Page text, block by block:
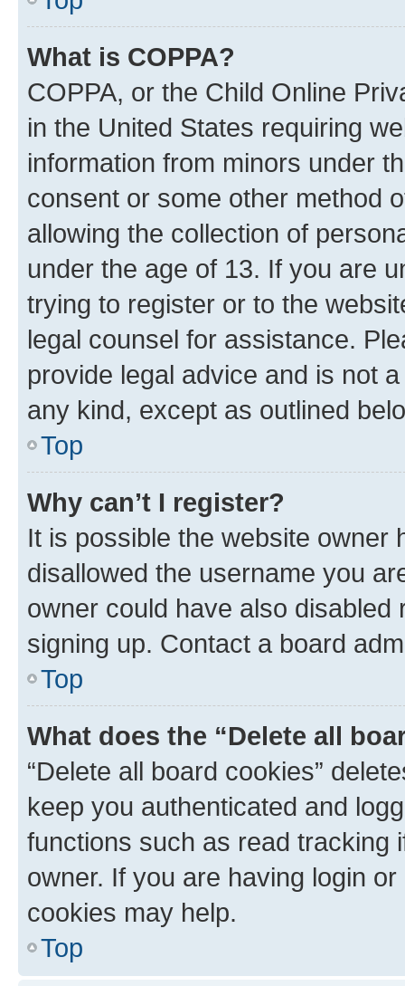
What is COPPA?
COPPA, or the Child Online
in the United States requiring
information from minors under
consent or some other method
allowing the collection of
under the age of 13. If you are
trying to register or to the
legal counsel for assistance.
provide legal advice and is not
any kind, except as outlined
Top
Why can’t I register?
It is possible the website owner
disallowed the username you
owner could have also
signing up. Contact a board
Top
What does the “Delete all
“Delete all board cookies”
keep you authenticated and
functions such as read tracking
owner. If you are having login
cookies may help.
Top